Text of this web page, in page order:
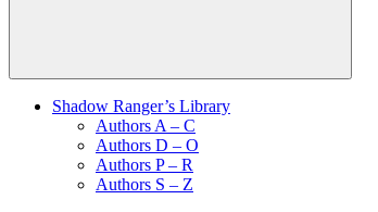
Shadow Ranger’s Library
Authors A – C
Authors D – O
Authors P – R
Authors S – Z